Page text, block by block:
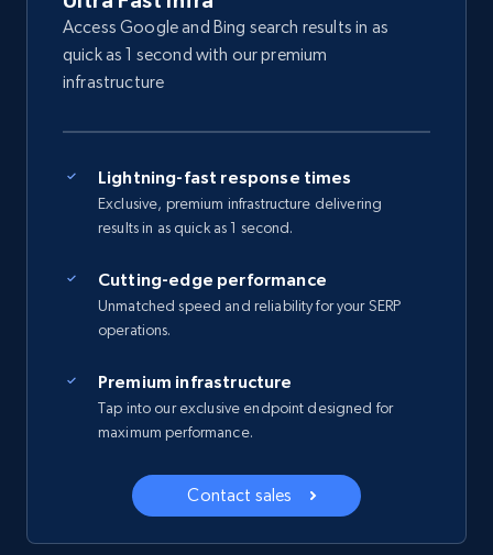
Access Google and Bing search results in as
quick as 1 second with our premium
infrastructure
Lightning-fast response times
Exclusive, premium infrastructure delivering
results in as quick as 1 second.
Cutting-edge performance
Unmatched speed and reliability for your SERP
operations.
Premium infrastructure
Tap into our exclusive endpoint designed for
maximum performance.
Contact sales